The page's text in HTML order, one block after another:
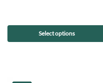
Select options